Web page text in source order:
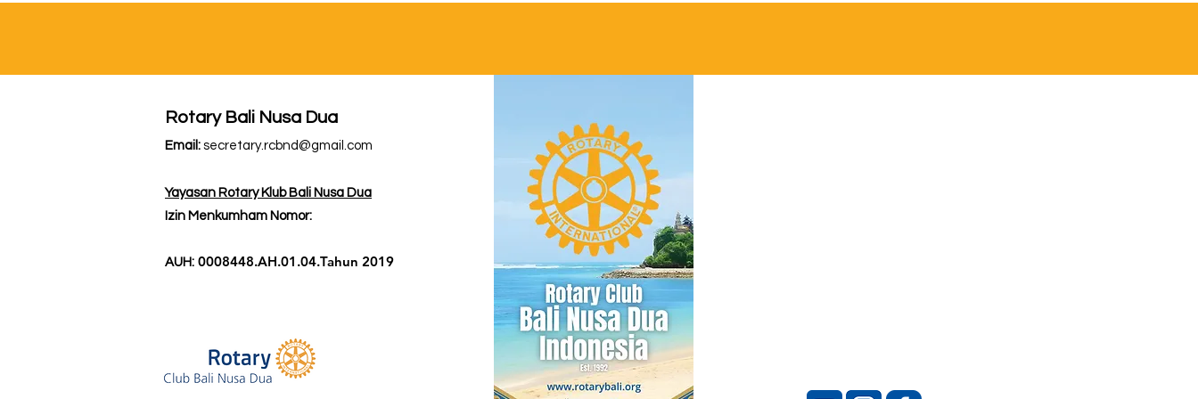
Rotary Bali Nusa Dua
Email: secretary.rcbnd@gmail.com
Yayasan Rotary Klub Bali Nusa Dua
Izin Menkumham Nomor:
AUH: 0008448.AH.01.04.Tahun 2019